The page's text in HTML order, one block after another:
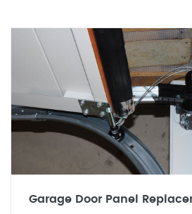
Garage Door Panel